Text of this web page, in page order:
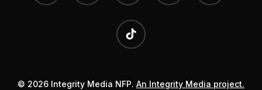
tiktok
© 2026 Integrity Media NFP. An Integrity Media project.